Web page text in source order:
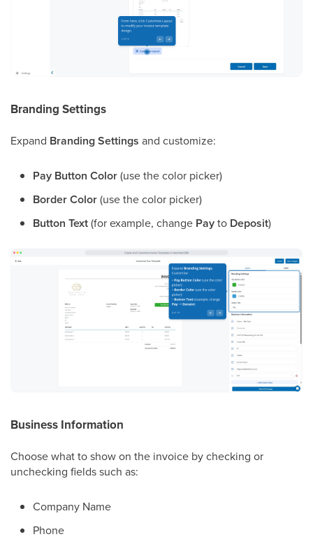
Branding Settings
Expand Branding Settings and customize:
Pay Button Color(use the color picker)
Border Color(use the color picker)
Button Text(for example, change Payto Deposit)
Business Information
Choose what to show on the invoice by checking or
unchecking fields such as:
Company Name
Phone